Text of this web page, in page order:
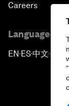
Careers
Language
EN ▪ES▪中文▪ 日